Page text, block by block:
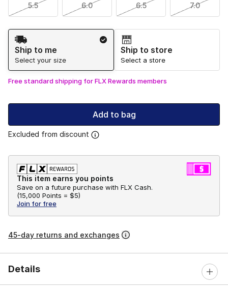
5.5 6.0 6.5 7.0
Shipping Method
Ship to me
Select your size
Ship to store
Select a store
Free standard shipping for FLX Rewards members
Add to bag
Excluded from discount
This item earns you points
Save on a future purchase with FLX Cash.
(15,000 Points = $5)
Join for free
45-day returns and exchanges
Details